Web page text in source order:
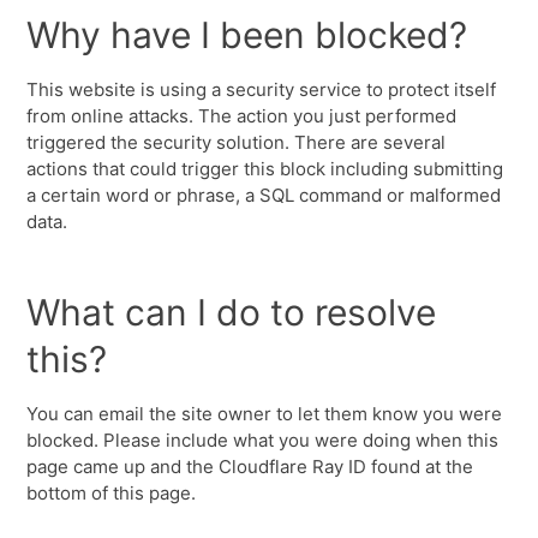
Why have I been blocked?
This website is using a security service to protect itself
from online attacks. The action you just performed
triggered the security solution. There are several
actions that could trigger this block including submitting
a certain word or phrase, a SQL command or malformed
data.
What can I do to resolve
this?
You can email the site owner to let them know you were
blocked. Please include what you were doing when this
page came up and the Cloudflare Ray ID found at the
bottom of this page.